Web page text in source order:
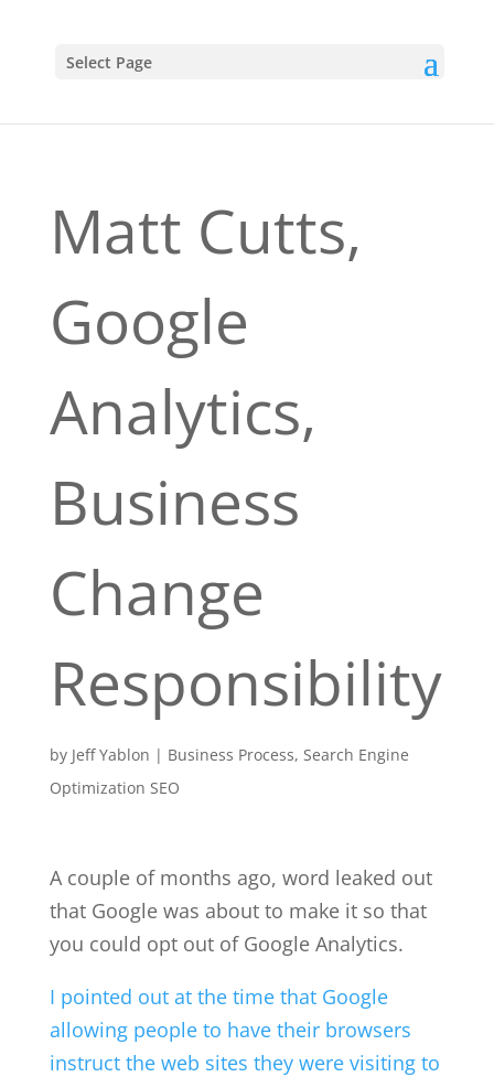
Select Page
Matt Cutts,
Google
Analytics,
Business
Change
Responsibility
by Jeff Yablon | Business Process, Search Engine
Optimization SEO
A couple of months ago, word leaked out
that Google was about to make it so that
you could opt out of Google Analytics.
I pointed out at the time that Google
allowing people to have their browsers
instruct the web sites they were visiting to